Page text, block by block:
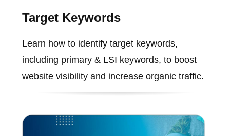
Target Keywords
Learn how to identify target keywords,
including primary & LSI keywords, to boost
website visibility and increase organic traffic.